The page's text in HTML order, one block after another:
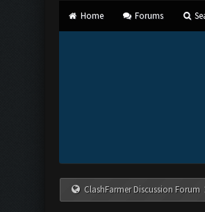
Home Forums
ClashFarmer Discussion Forum